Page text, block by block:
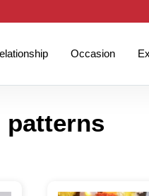
Occasion
patterns